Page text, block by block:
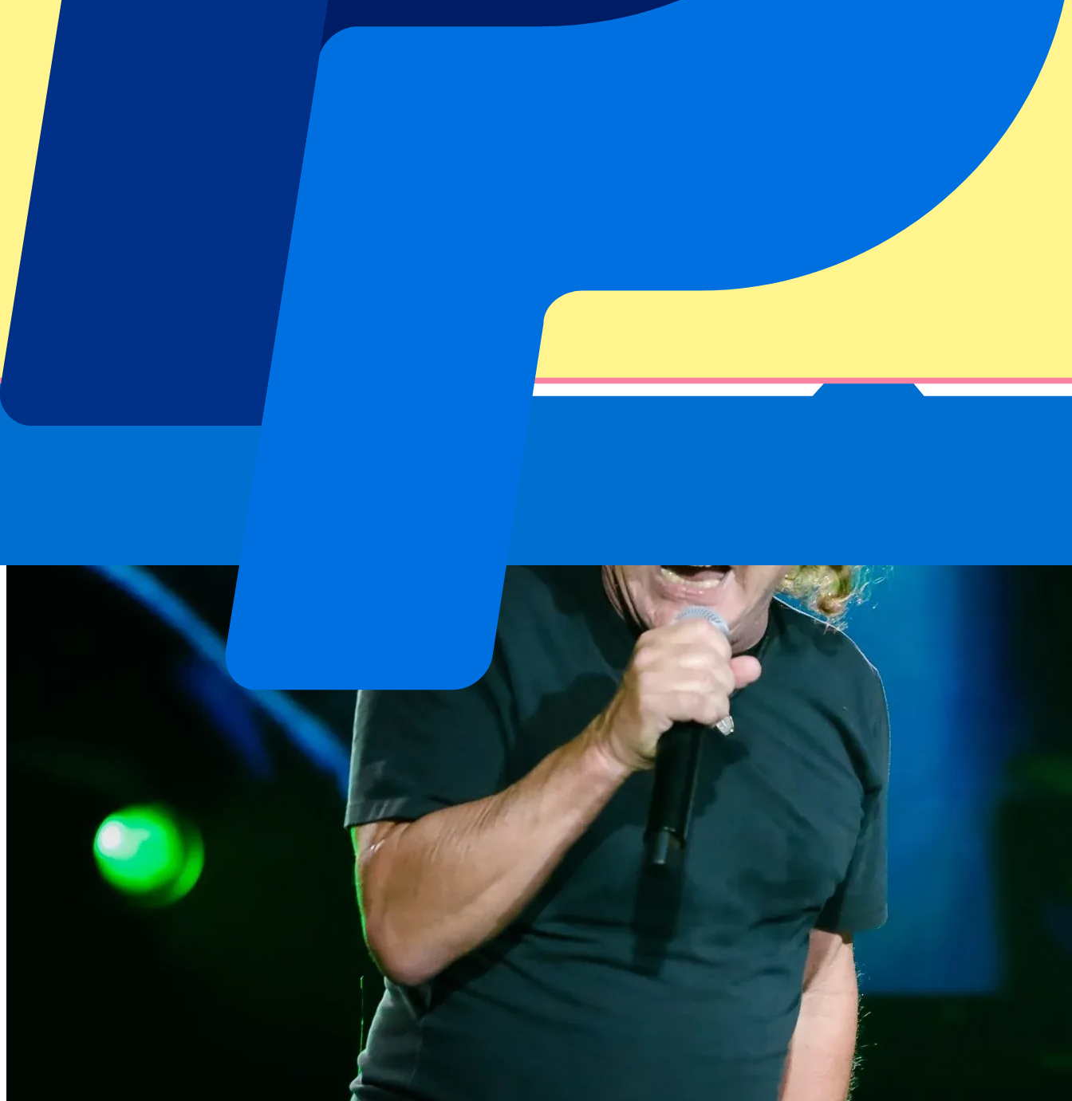
Your information will be used in accordance with our Privacy Policy
Thank you for submitting the form!